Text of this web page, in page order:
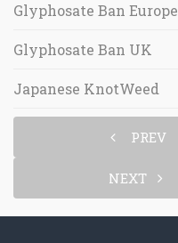
Glyphosate Ban Europe
Glyphosate Ban UK
Japanese KnotWeed
PREV
NEXT